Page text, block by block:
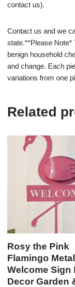
contact us).
Contact us and we
state.**Please Note*
benign household
and change. Each
variations from one
Related
Rosy the Pink
Flamingo Metal
Welcome Sign
Decor Garden